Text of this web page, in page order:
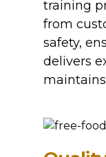
training
from
safety,
delivers